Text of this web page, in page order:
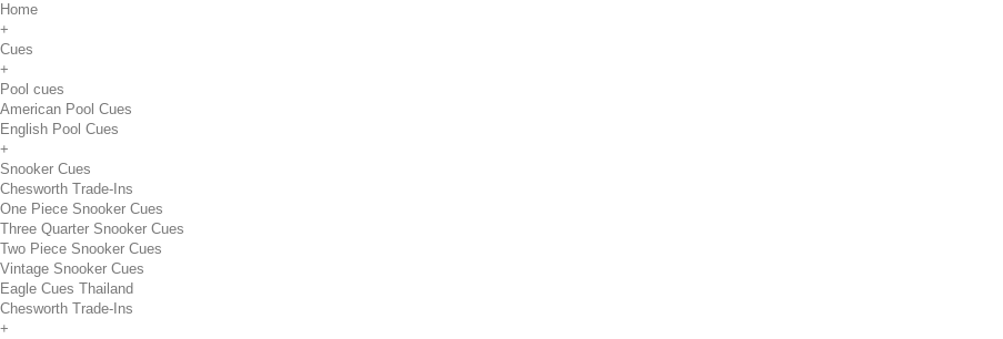
Home
+
Cues
+
Pool cues
American Pool Cues
English Pool Cues
+
Snooker Cues
Chesworth Trade-Ins
One Piece Snooker Cues
Three Quarter Snooker Cues
Two Piece Snooker Cues
Vintage Snooker Cues
Eagle Cues Thailand
Chesworth Trade-Ins
+